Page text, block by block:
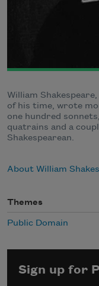
William
of his time, wrote
one hundred
quatrains and a
Shakespearean.
About William
Themes
Public Domain
Sign up for